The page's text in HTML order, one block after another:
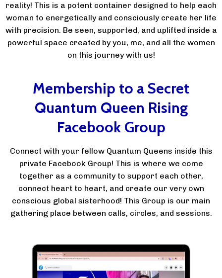
reality! This is a potent container designed to help each
woman to energetically and consciously create her life
with precision. Be seen, supported, and uplifted inside a
powerful space created by you, me, and all the women
on this journey with us!
Membership to a Secret
Quantum Queen Rising
Facebook Group
Connect with your fellow Quantum Queens inside this
private Facebook Group! This is where we come
together as a community to support each other,
connect heart to heart, and create our very own
conscious global sisterhood! This Group is our main
gathering place between calls, circles, and sessions.